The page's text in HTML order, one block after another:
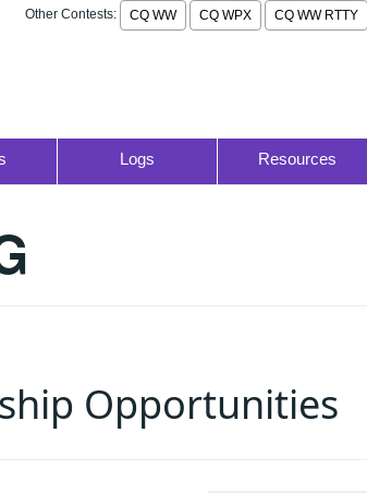
Other Contests: CQ WW CQ WPX CQ WW RTTY
Logs Resources
Opportunities